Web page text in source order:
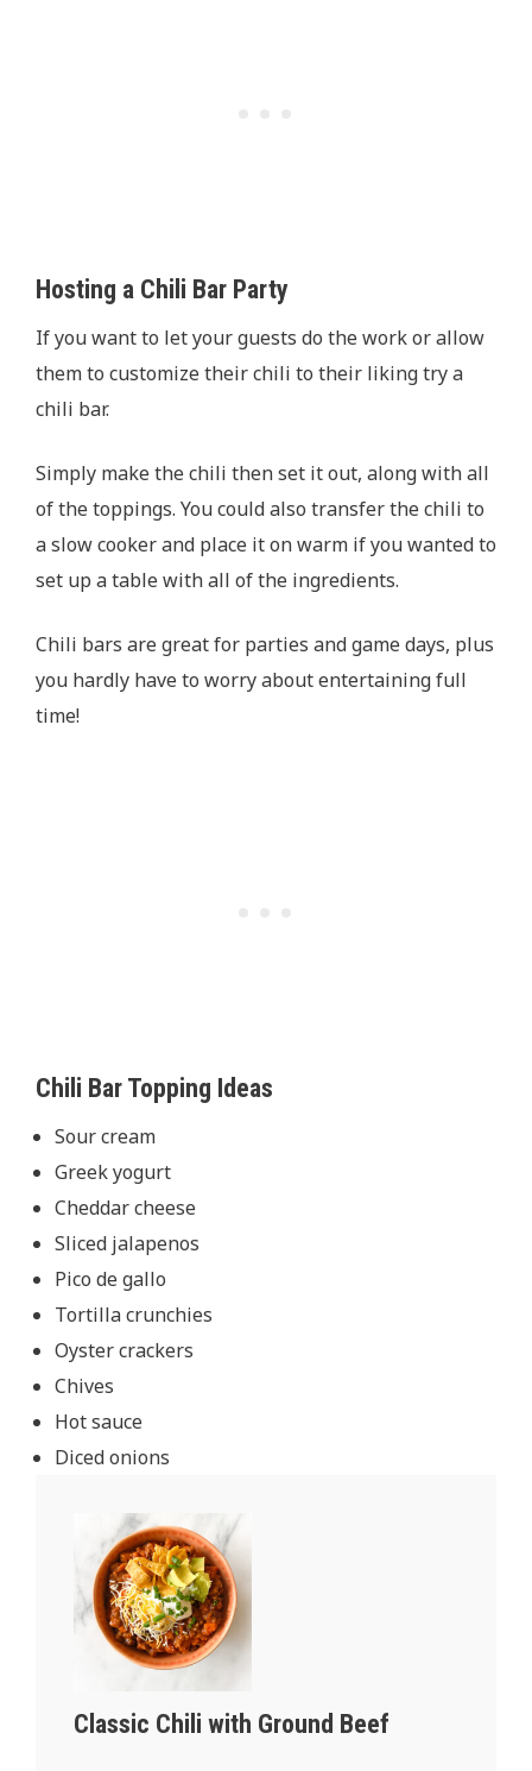
Hosting a Chili Bar Party
If you want to let your guests do the work or allow
them to customize their chili to their liking try a
chili bar.
Simply make the chili then set it out, along with all
of the toppings. You could also transfer the chili to
a slow cooker and place it on warm if you wanted to
set up a table with all of the ingredients.
Chili bars are great for parties and game days, plus
you hardly have to worry about entertaining full
time!
Chili Bar Topping Ideas
Sour cream
Greek yogurt
Cheddar cheese
Sliced jalapenos
Pico de gallo
Tortilla crunchies
Oyster crackers
Chives
Hot sauce
Diced onions
Classic Chili with Ground Beef